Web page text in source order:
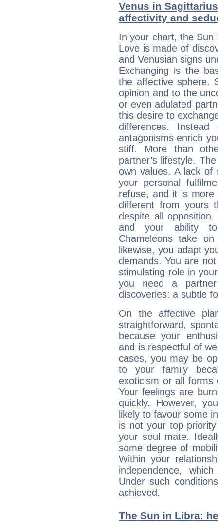
Venus in
affectivity and
In your chart, the Sun
Love is made of
and Venusian signs
Exchanging is the
the affective sphere.
opinion and to the
or even adulated
this desire to
differences.
antagonisms enrich
stiff. More than
partner’s lifestyle.
own values. A lack of
your personal
refuse, and it is
different from yours
despite all
and your ability
Chameleons take
likewise, you adapt
demands. You are
stimulating role in
you need a
discoveries: a subtle
On the affective
straightforward,
because your
and is respectful of
cases, you may be
to your family
exoticism or all forms
Your feelings are
quickly. However,
likely to favour some
is not your top
your soul mate.
some degree of
Within your
independence,
Under such
achieved.
The Sun in Libra: